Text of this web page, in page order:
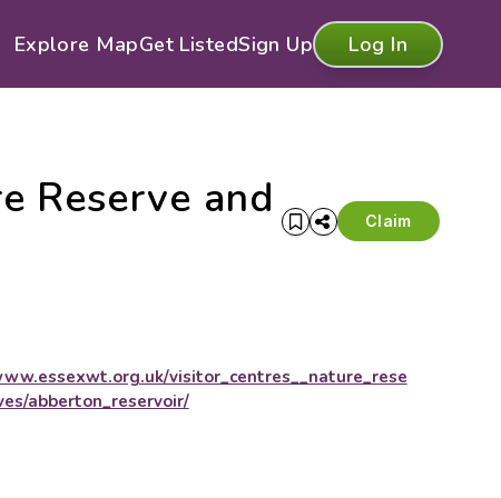
Explore MapGet ListedSign Up Log In
Reserve and
Claim
visitor_centres__nature_rese
abberton_reservoir/